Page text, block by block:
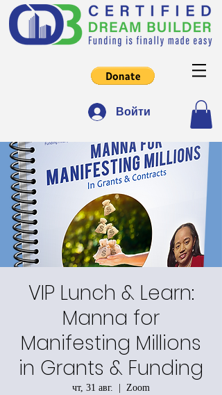
Войти
VIP Lunch & Learn:
Manna for
Manifesting Millions
in Grants & Funding
чт, 31 авг.
  |
Zoom